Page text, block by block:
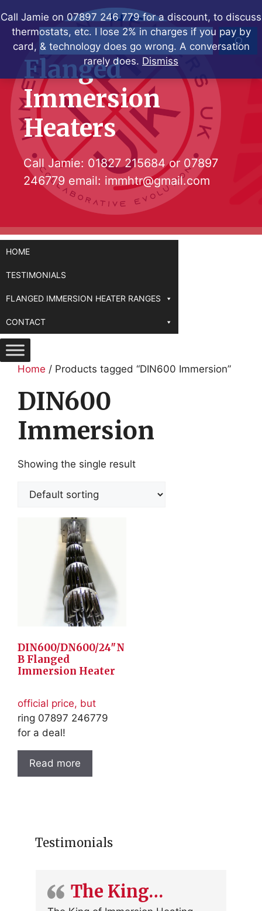
Call Jamie on 07897 246 779 for a discount, to discuss
thermostats, etc. I lose 2% in charges if you pay by
card, & technology does go wrong. A conversation
rarely does. Dismiss
to
contentSearch
Flanged
Immersion
Heaters
Call Jamie: 01827 215684or 07897
246779 email: immhtr@gmail.com
HOME
TESTIMONIALS
FLANGED IMMERSION HEATER RANGES
CONTACT
Home / Products tagged “DIN600 Immersion”
DIN600
Immersion
Showing the single result
DIN600/DN600/24″N
B Flanged
Immersion Heater
official price, but
ring 07897 246779
for a deal!
Read more
Testimonials
The King…